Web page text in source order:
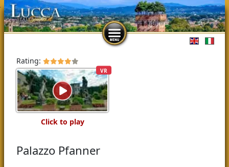
Select
Rating:
VR
Click to play
Palazzo Pfanner